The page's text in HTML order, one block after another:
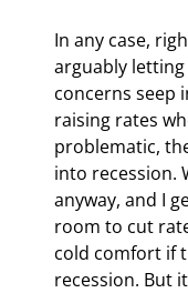
In any case,
arguably
concerns seep
raising rates
problematic,
into recession.
anyway, and I
room to cut
cold comfort if
recession. But